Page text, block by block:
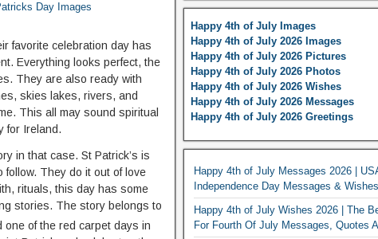
Day Images
favorite celebration day has
Everything looks perfect, the
They are also ready with
skies lakes, rivers, and
This all may sound spiritual
for Ireland.
in that case. St Patrick’s is
follow. They do it out of love
rituals, this day has some
stories. The story belongs to
of the red carpet days in
Happy 4th of July Images
Happy 4th of July 2026 Images
Happy 4th of July 2026 Pictures
Happy 4th of July 2026 Photos
Happy 4th of July 2026 Wishes
Happy 4th of July 2026 Messages
Happy 4th of July 2026 Greetings
Happy 4th of July Messages 2026 |
Independence Day Messages &
Happy 4th of July Wishes 2026 | The
For Fourth Of July Messages, Quotes